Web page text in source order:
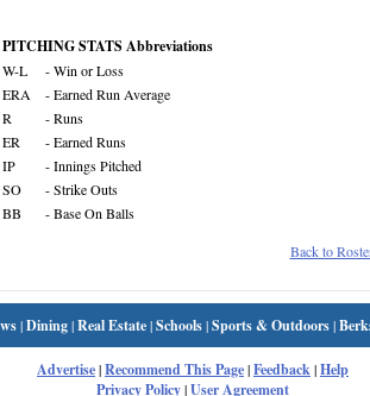
PITCHING STATS Abbreviations
W-L
- Win or Loss
ERA
- Earned Run Average
R
- Runs
ER
- Earned Runs
IP
- Innings Pitched
SO
- Strike Outs
BB
- Base On Balls
Back to
|Dining|Real Estate|Schools|Sports & Outdoors|
Advertise|Recommend This Page|Feedback|Help
Privacy Policy|User Agreement